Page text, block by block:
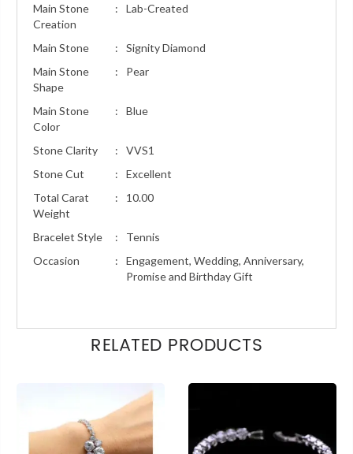
Main Stone
Creation
: Lab-Created
Main Stone :
Signity Diamond
Main Stone
Shape
: Pear
Main Stone
Color
: Blue
Stone Clarity :
VVS1
Stone Cut
:
Excellent
Total Carat
Weight
: 10.00
Bracelet Style :
Tennis
Occasion
:
Engagement, Wedding, Anniversary,
Promise and Birthday Gift
RELATED PRODUCTS